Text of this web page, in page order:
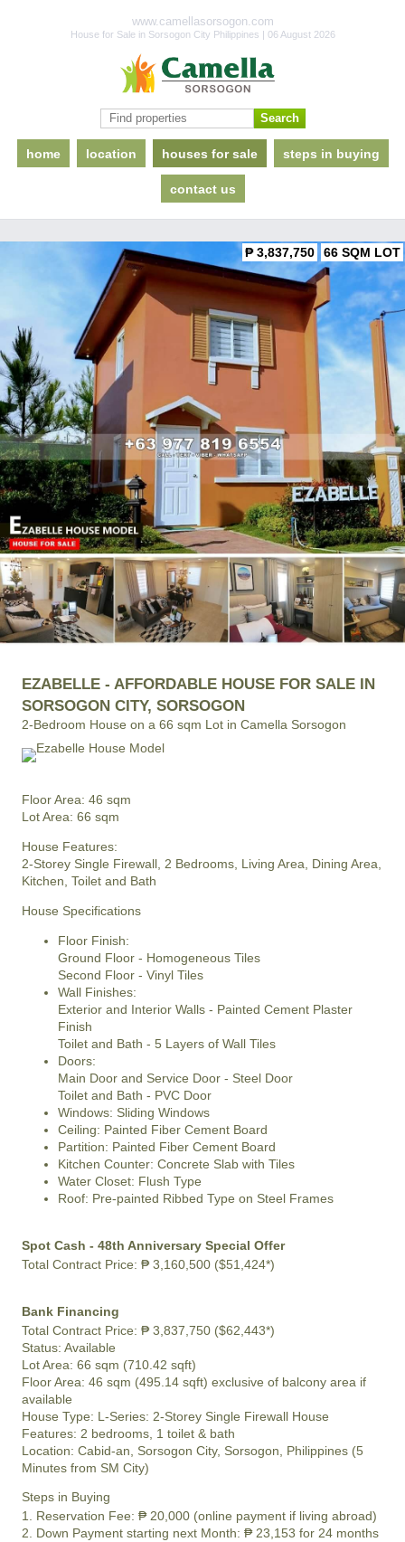
www.camellasorsogon.com
House for Sale in Sorsogon City Philippines | 06 August 2026
home location houses for sale steps in buying
contact us
₱ 3,837,750 66 SQM LOT
EZABELLE - AFFORDABLE HOUSE FOR SALE IN
SORSOGON CITY, SORSOGON
2-Bedroom House on a 66 sqm Lot in Camella Sorsogon
Floor Area: 46 sqm
Lot Area: 66 sqm
House Features:
2-Storey Single Firewall, 2 Bedrooms, Living Area, Dining Area,
Kitchen, Toilet and Bath
House Specifications
Floor Finish:
Ground Floor - Homogeneous Tiles
Second Floor - Vinyl Tiles
Wall Finishes:
Exterior and Interior Walls - Painted Cement Plaster
Finish
Toilet and Bath - 5 Layers of Wall Tiles
Doors:
Main Door and Service Door - Steel Door
Toilet and Bath - PVC Door
Windows: Sliding Windows
Ceiling: Painted Fiber Cement Board
Partition: Painted Fiber Cement Board
Kitchen Counter: Concrete Slab with Tiles
Water Closet: Flush Type
Roof: Pre-painted Ribbed Type on Steel Frames
Spot Cash - 48th Anniversary Special Offer
Total Contract Price: ₱ 3,160,500 ($51,424*)
Bank Financing
Total Contract Price: ₱ 3,837,750 ($62,443*)
Status: Available
Lot Area: 66 sqm (710.42 sqft)
Floor Area: 46 sqm (495.14 sqft) exclusive of balcony area if
available
House Type: L-Series: 2-Storey Single Firewall House
Features: 2 bedrooms, 1 toilet & bath
Location: Cabid-an, Sorsogon City, Sorsogon, Philippines (5
Minutes from SM City)
Steps in Buying
1. Reservation Fee: ₱ 20,000 (online payment if living abroad)
2. Down Payment starting next Month: ₱ 23,153 for 24 months